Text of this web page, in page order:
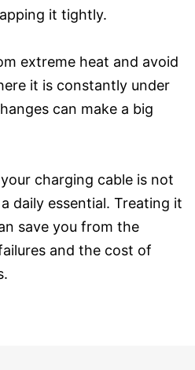
it tightly.
extreme heat and avoid
it is constantly under
can make a big
charging cable is not
daily essential. Treating it
save you from the
and the cost of